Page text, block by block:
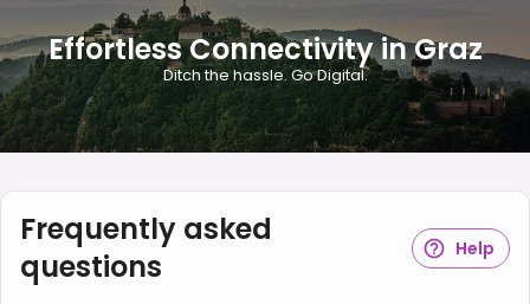
Effortless Connectivity in Graz
Ditch the hassle. Go Digital.
Frequently asked
questions
Help